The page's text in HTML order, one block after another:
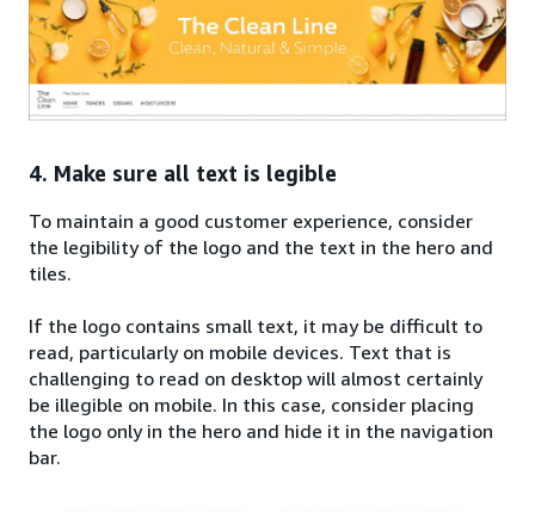
4. Make sure all text is legible
To maintain a good customer experience, consider
the legibility of the logo and the text in the hero and
tiles.
If the logo contains small text, it may be difficult to
read, particularly on mobile devices. Text that is
challenging to read on desktop will almost certainly
be illegible on mobile. In this case, consider placing
the logo only in the hero and hide it in the navigation
bar.